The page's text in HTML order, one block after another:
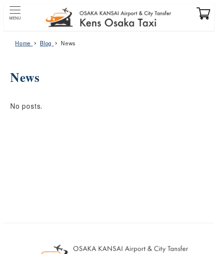
Skip
toMENU
Home Blog News
News
No posts.